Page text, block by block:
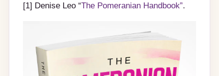
[1] Denise Leo “The Pomeranian Handbook”.